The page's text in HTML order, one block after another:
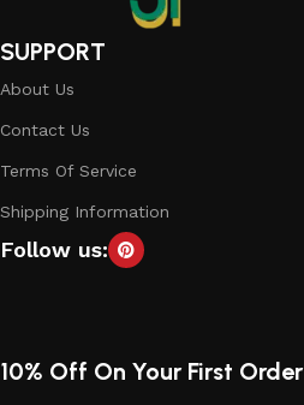
SUPPORT
About Us
Contact Us
Terms Of Service
Shipping Information
Follow us:
10% Off On Your First Order